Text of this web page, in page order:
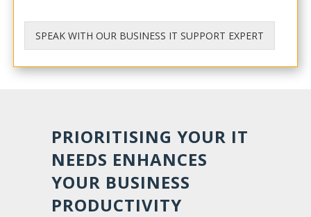
a
y
SPEAK WITH OUR BUSINESS IT SUPPORT EXPERT
PRIORITISING YOUR IT
NEEDS ENHANCES
YOUR BUSINESS
PRODUCTIVITY